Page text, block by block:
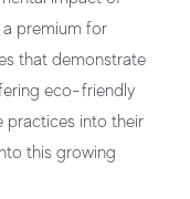
premium for
that demonstrate
eco-friendly
practices into their
this growing